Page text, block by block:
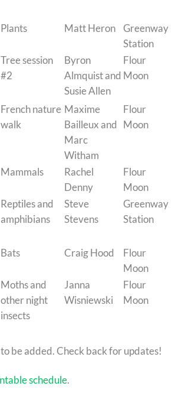
Plants Matt Heron
Greenway
Station
Tree session
#2
Byron
Almquist and
Susie Allen
Flour
Moon
French nature
walk
Maxime
Bailleux and
Marc
Witham
Flour
Moon
Mammals
Rachel
Denny
Flour
Moon
Reptiles and
amphibians
Steve
Stevens
Greenway
Station
Bats Craig Hood
Flour
Moon
Moths and
other night
insects
Janna
Wisniewski
Flour
Moon
be added. Check back for updates!
schedule.